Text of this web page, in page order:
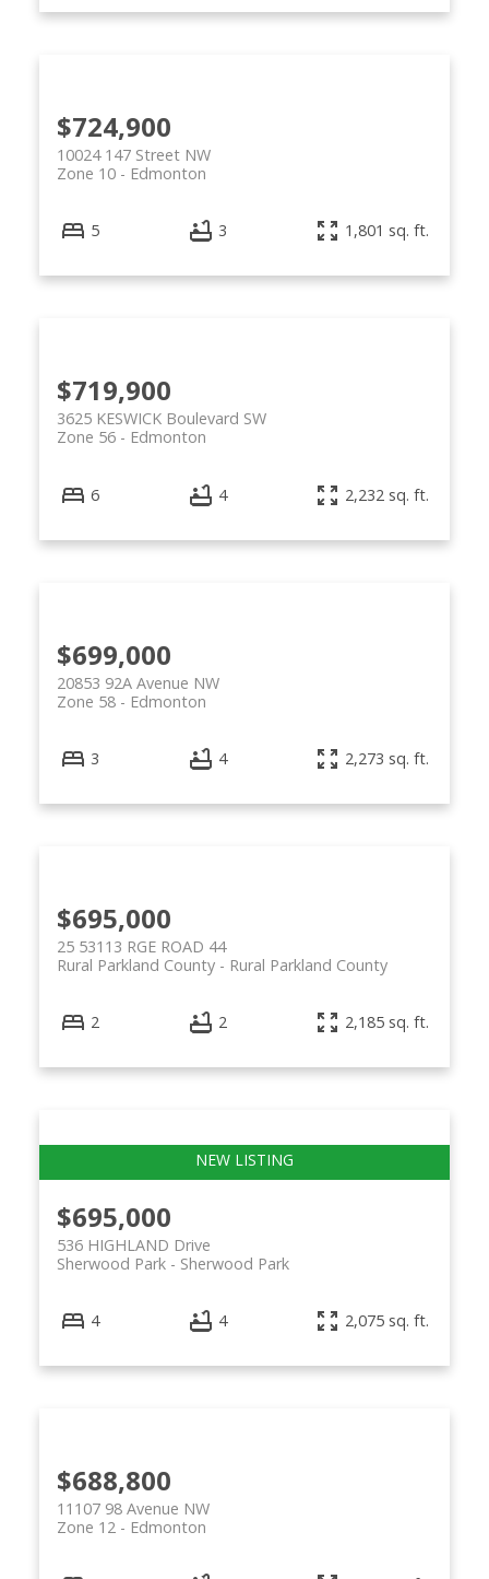
$724,900
10024 147 Street NW
Edmonton
Zone 10
5 3 1,801 sq. ft.
$719,900
3625 KESWICK Boulevard SW
Edmonton
Zone 56
6 4 2,232 sq. ft.
$699,000
20853 92A Avenue NW
Edmonton
Zone 58
3 4 2,273 sq. ft.
$695,000
25 53113 RGE ROAD 44
Rural Parkland County
Rural Parkland County
2 2 2,185 sq. ft.
$695,000
536 HIGHLAND Drive
Sherwood Park
Sherwood Park
4 4 2,075 sq. ft.
$688,800
11107 98 Avenue NW
Edmonton
Zone 12